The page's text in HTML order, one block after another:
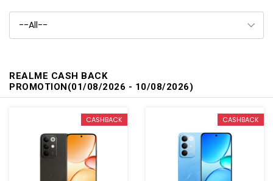
REALME CASH BACK
PROMOTION(01/08/2026 - 10/08/2026)
CASHBACK CASHBACK